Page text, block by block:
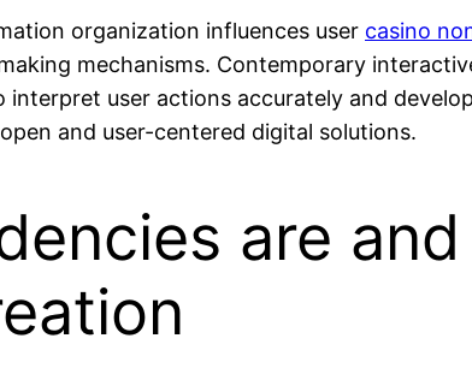
organization influences user casino
mechanisms. Contemporary
user actions accurately and
and user-centered digital solutions.
are